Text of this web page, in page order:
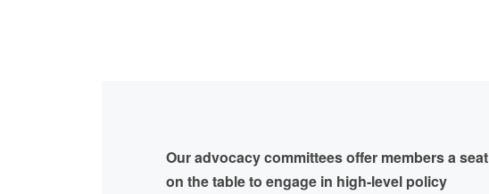
Our advocacy committees offer members a seat
on the table to engage in high-level policy